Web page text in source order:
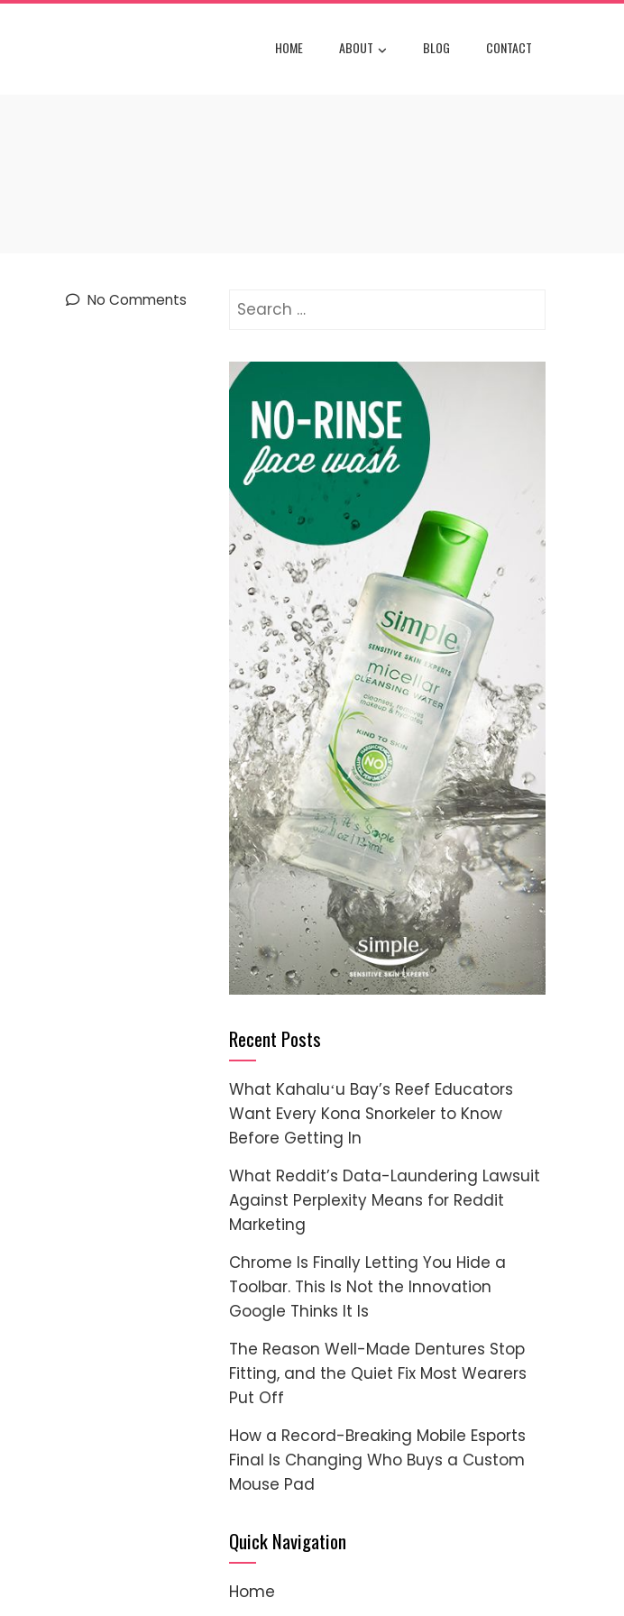
HOME ABOUT BLOG CONTACT
No Comments
Search
Recent Posts
What Kahaluʻu Bay’s Reef Educators
Want Every Kona Snorkeler to Know
Before Getting In
What Reddit’s Data-Laundering Lawsuit
Against Perplexity Means for Reddit
Marketing
Chrome Is Finally Letting You Hide a
Toolbar. This Is Not the Innovation
Google Thinks It Is
The Reason Well-Made Dentures Stop
Fitting, and the Quiet Fix Most Wearers
Put Off
How a Record-Breaking Mobile Esports
Final Is Changing Who Buys a Custom
Mouse Pad
Quick Navigation
Home